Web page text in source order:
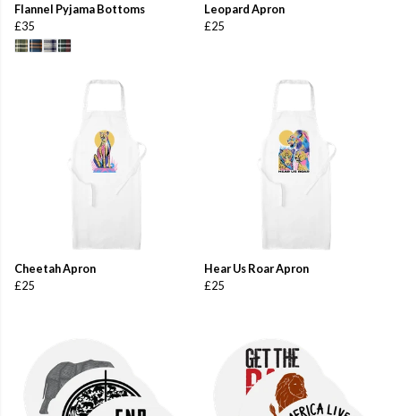
Flannel Pyjama Bottoms
£35
Leopard Apron
£25
Cheetah Apron
£25
Hear Us Roar Apron
£25